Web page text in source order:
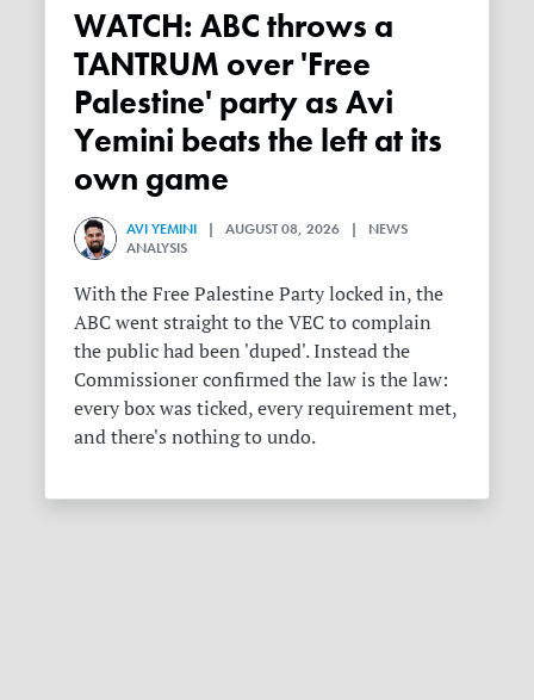
WATCH: ABC throws a
TANTRUM over 'Free
Palestine' party as Avi
Yemini beats the left at its
own game
AVI YEMINI | AUGUST 08, 2026 | NEWS
ANALYSIS
With the Free Palestine Party locked in, the
ABC went straight to the VEC to complain
the public had been 'duped'. Instead the
Commissioner confirmed the law is the law:
every box was ticked, every requirement met,
and there's nothing to undo.